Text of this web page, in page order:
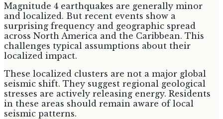
Magnitude 4 earthquakes are generally minor
and localized. But recent events show a
surprising frequency and geographic spread
across North America and the Caribbean. This
challenges typical assumptions about their
localized impact.
These localized clusters are not a major global
seismic shift. They suggest regional geological
stresses are actively releasing energy. Residents
in these areas should remain aware of local
seismic patterns.